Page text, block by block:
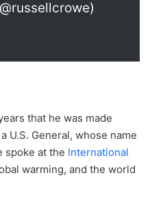
that he was made
U.S. General, whose name
spoke at the International
warming, and the world